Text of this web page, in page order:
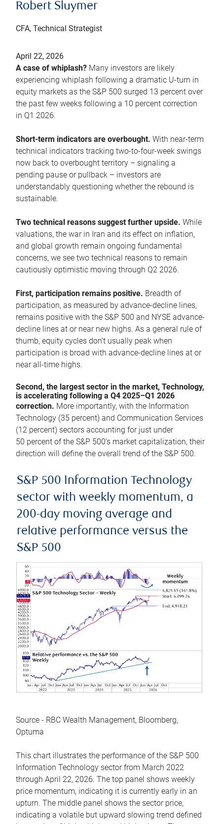
Robert Sluymer
CFA, Technical Strategist
April 22, 2026
A case of whiplash? Many investors are likely
experiencing whiplash following a dramatic U-turn in
equity markets as the S&P 500 surged 13 percent over
the past few weeks following a 10 percent correction
in Q1 2026.
Short-term indicators are overbought. With near-term
technical indicators tracking two-to-four-week swings
now back to overbought territory – signaling a
pending pause or pullback – investors are
understandably questioning whether the rebound is
sustainable.
Two technical reasons suggest further upside. While
valuations, the war in Iran and its effect on inflation,
and global growth remain ongoing fundamental
concerns, we see two technical reasons to remain
cautiously optimistic moving through Q2 2026.
First, participation remains positive. Breadth of
participation, as measured by advance-decline lines,
remains positive with the S&P 500 and NYSE advance-
decline lines at or near new highs. As a general rule of
thumb, equity cycles don’t usually peak when
participation is broad with advance-decline lines at or
near all-time highs.
Second, the largest sector in the market, Technology,
is accelerating following a Q4 2025–Q1 2026
correction. More importantly, with the Information
Technology (35 percent) and Communication Services
(12 percent) sectors accounting for just under
50 percent of the S&P 500’s market capitalization, their
direction will define the overall trend of the S&P 500.
S&P 500 Information Technology
sector with weekly momentum, a
200-day moving average and
relative performance versus the
S&P 500
Source - RBC Wealth Management, Bloomberg,
Optuma
This chart illustrates the performance of the S&P 500
Information Technology sector from March 2022
through April 22, 2026. The top panel shows weekly
price momentum, indicating it is currently early in an
upturn. The middle panel shows the sector price,
indicating a volatile but upward slowing trend defined